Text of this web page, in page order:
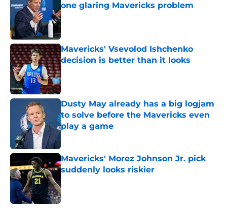
one glaring Mavericks problem
Published by on Invalid Date
Mavericks' Vsevolod Ishchenko
decision is better than it looks
Published by on Invalid Date
Dusty May already has a big logjam
to solve before the Mavericks even
play a game
Mavericks' Morez Johnson Jr. pick
suddenly looks riskier